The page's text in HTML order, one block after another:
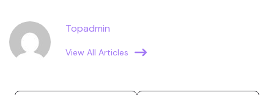
Topadmin
View All Articles